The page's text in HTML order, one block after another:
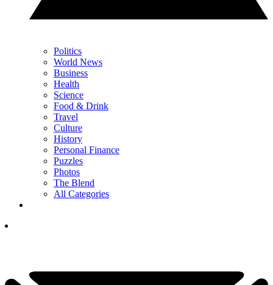
Politics
World News
Business
Health
Science
Food & Drink
Travel
Culture
History
Personal Finance
Puzzles
Photos
The Blend
All Categories